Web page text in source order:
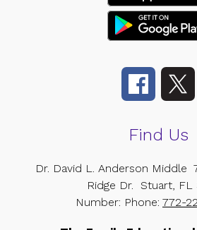
Find Us
Dr. David L. Anderson Middle
Ridge Dr.
Stuart, FL
Number: Phone: 772-